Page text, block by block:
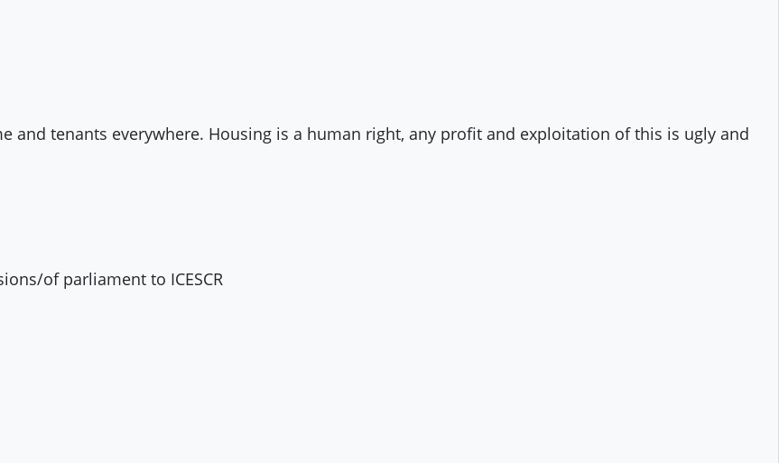
and tenants everywhere. Housing is a human right, any profit and exploitation of this is ugly and
of parliament to ICESCR